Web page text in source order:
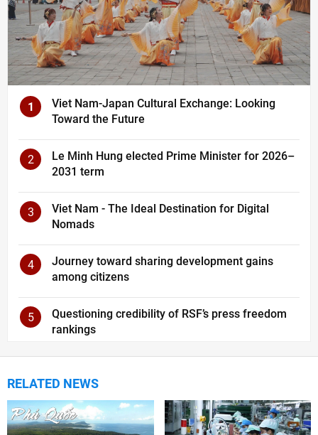
1
Viet Nam-Japan Cultural Exchange: Looking
Toward the Future
2
Le Minh Hung elected Prime Minister for 2026–
2031 term
3
Viet Nam - The Ideal Destination for Digital
Nomads
4
Journey toward sharing development gains
among citizens
5
Questioning credibility of RSF’s press freedom
rankings
RELATED NEWS